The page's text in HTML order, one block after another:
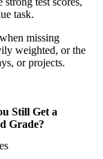
task.
missing
weighted, or the
or projects.
Still Get a
Grade?